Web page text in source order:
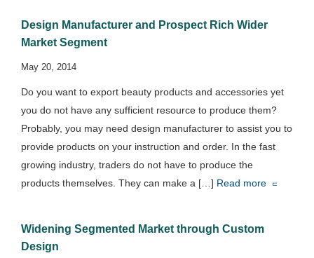
Design Manufacturer and Prospect Rich Wider
Market Segment
May 20, 2014
Do you want to export beauty products and accessories yet
you do not have any sufficient resource to produce them?
Probably, you may need design manufacturer to assist you to
provide products on your instruction and order. In the fast
growing industry, traders do not have to produce the
products themselves. They can make a […] Read more
Widening Segmented Market through Custom
Design